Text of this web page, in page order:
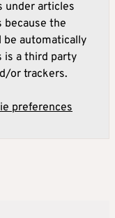
under articles
because the
automatically
is a third party
or trackers.
preferences